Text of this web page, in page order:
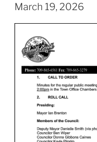
March 19, 2026